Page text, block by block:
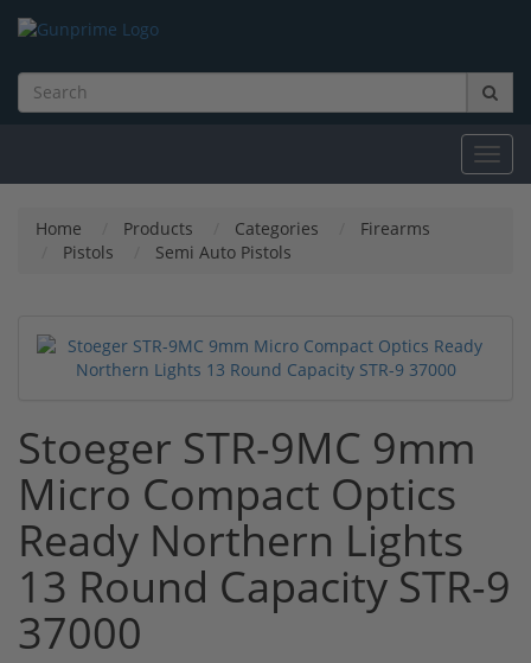
Home Products Categories
Firearms
Pistols
Semi Auto Pistols
Stoeger STR-9MC 9mm
Micro Compact Optics
Ready Northern Lights
13 Round Capacity STR-9
37000